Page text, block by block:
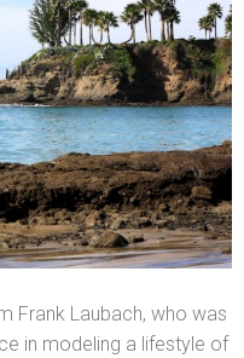
Frank Laubach, who was
in modeling a lifestyle of